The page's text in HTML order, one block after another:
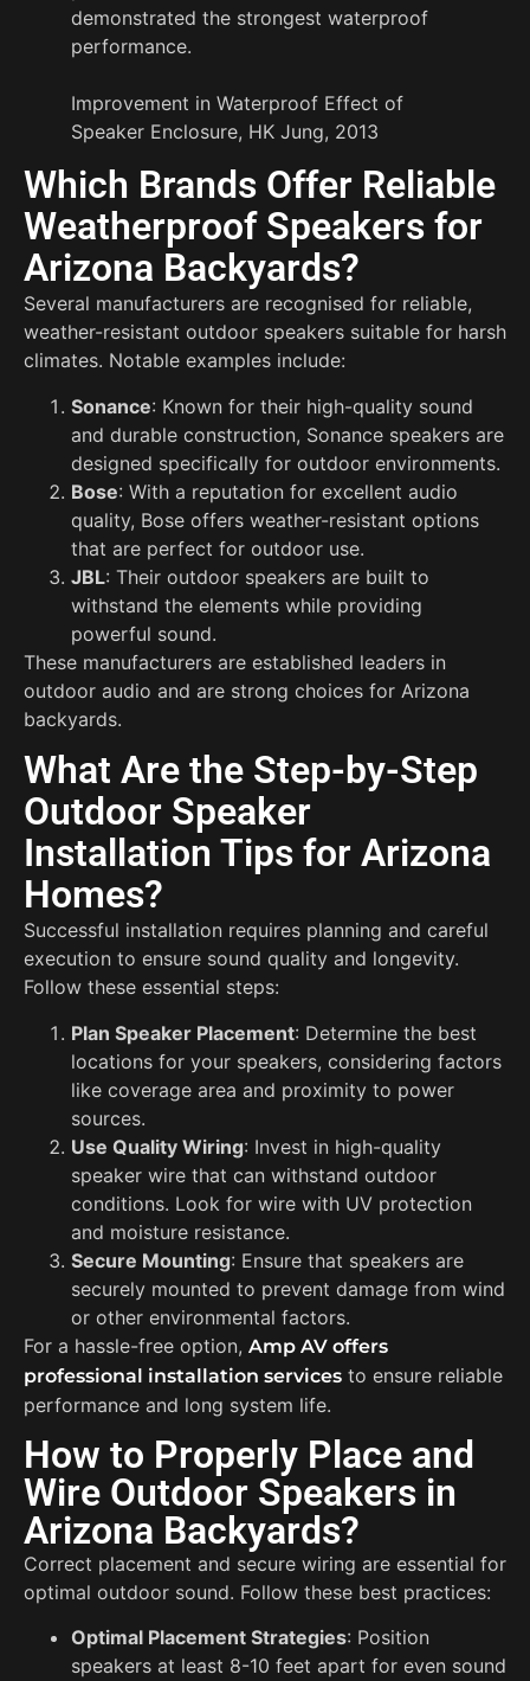
demonstrated the strongest waterproof
performance.
Improvement in Waterproof Effect of
Speaker Enclosure, HK Jung, 2013
Which Brands Offer Reliable
Weatherproof Speakers for
Arizona Backyards?
Several manufacturers are recognised for reliable,
weather-resistant outdoor speakers suitable for harsh
climates. Notable examples include:
Sonance: Known for their high-quality sound
and durable construction, Sonance speakers are
designed specifically for outdoor environments.
Bose: With a reputation for excellent audio
quality, Bose offers weather-resistant options
that are perfect for outdoor use.
JBL: Their outdoor speakers are built to
withstand the elements while providing
powerful sound.
These manufacturers are established leaders in
outdoor audio and are strong choices for Arizona
backyards.
What Are the Step-by-Step
Outdoor Speaker
Installation Tips for Arizona
Homes?
Successful installation requires planning and careful
execution to ensure sound quality and longevity.
Follow these essential steps:
Plan Speaker Placement: Determine the best
locations for your speakers, considering factors
like coverage area and proximity to power
sources.
Use Quality Wiring: Invest in high-quality
speaker wire that can withstand outdoor
conditions. Look for wire with UV protection
and moisture resistance.
Secure Mounting: Ensure that speakers are
securely mounted to prevent damage from wind
or other environmental factors.
For a hassle-free option, Amp AV offers
professional installation services to ensure reliable
performance and long system life.
How to Properly Place and
Wire Outdoor Speakers in
Arizona Backyards?
Correct placement and secure wiring are essential for
optimal outdoor sound. Follow these best practices:
Optimal Placement Strategies: Position
speakers at least 8-10 feet apart for even sound